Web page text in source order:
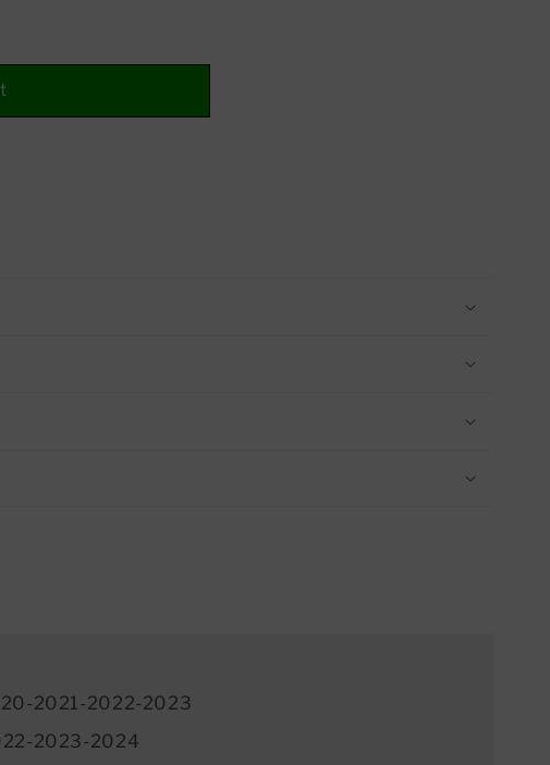
2021-2022-2023
2023-2024